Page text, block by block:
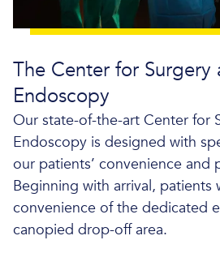
The Center for Surgery
Endoscopy
Our state-of-the-art Center for
Endoscopy is designed with
our patients’ convenience and
Beginning with arrival, patients
convenience of the dedicated
canopied drop-off area.